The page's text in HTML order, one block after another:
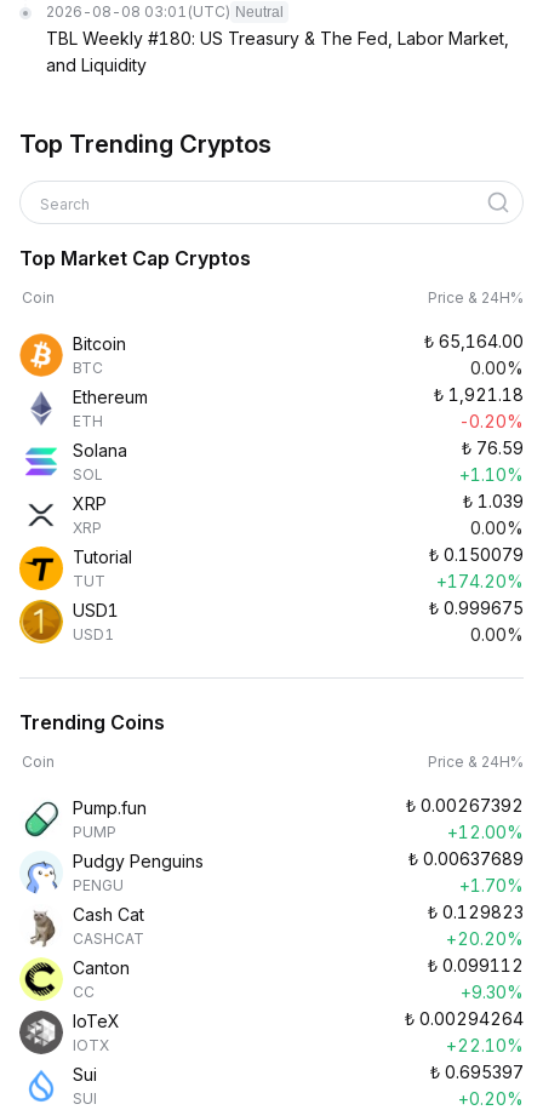
2026-08-08 03:01 (UTC) Neutral
TBL Weekly #180: US Treasury & The Fed, Labor Market,
and Liquidity
Top Trending Cryptos
Search
Top Market Cap Cryptos
Coin Price & 24H%
Bitcoin
BTC
₺ 65,164.00
0.00%
Ethereum
ETH
₺ 1,921.18
-0.20%
Solana
SOL
₺ 76.59
+1.10%
XRP
XRP
₺ 1.039
0.00%
Tutorial
TUT
₺ 0.150079
+174.20%
USD1
USD1
₺ 0.999675
0.00%
Trending Coins
Coin Price & 24H%
Pump.fun
PUMP
₺ 0.00267392
+12.00%
Pudgy Penguins
PENGU
₺ 0.00637689
+1.70%
Cash Cat
CASHCAT
₺ 0.129823
+20.20%
Canton
CC
₺ 0.099112
+9.30%
IoTeX
IOTX
₺ 0.00294264
+22.10%
Sui
SUI
₺ 0.695397
+0.20%